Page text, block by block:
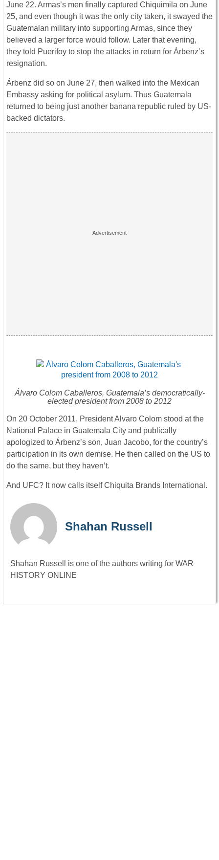
June 22. Armas’s men finally captured Chiquimila on June
25, and even though it was the only city taken, it swayed the
Guatemalan military into supporting Armas, since they
believed a larger force would follow. Later that evening,
they told Puerifoy to stop the attacks in return for Árbenz’s
resignation.
Árbenz did so on June 27, then walked into the Mexican
Embassy asking for political asylum. Thus Guatemala
returned to being just another banana republic ruled by US-
backed dictators.
Álvaro Colom Caballeros, Guatemala’s democratically-
elected president from 2008 to 2012
On 20 October 2011, President Alvaro Colom stood at the
National Palace in Guatemala City and publically
apologized to Árbenz’s son, Juan Jacobo, for the country’s
participation in its own demise. He then called on the US to
do the same, but they haven’t.
And UFC? It now calls itself Chiquita Brands International.
Shahan Russell
Shahan Russell is one of the authors writing for WAR
HISTORY ONLINE